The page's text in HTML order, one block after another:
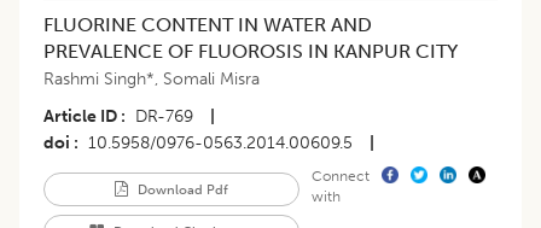
FLUORINE CONTENT IN WATER AND
PREVALENCE OF FLUOROSIS IN KANPUR CITY
Rashmi Singh*, Somali Misra
Article ID
DR-769
doi
10.5958/0976-0563.2014.00609.5
Download Pdf
Connect
with